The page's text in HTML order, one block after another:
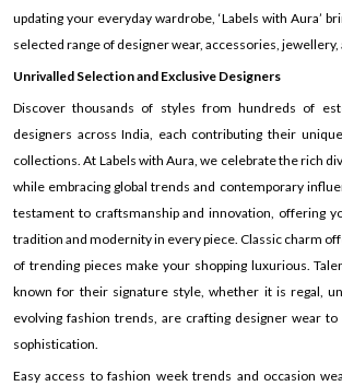
updating your everyday wardrobe, ‘Labels with Aura’
selected range of designer wear, accessories, jewellery,
Unrivalled Selection and Exclusive Designers
Discover thousands of styles from hundreds of
designers across India, each contributing their
collections. At Labels with Aura, we celebrate the rich
while embracing global trends and contemporary
testament to craftsmanship and innovation, offering
tradition and modernity in every piece. Classic charm
of trending pieces make your shopping luxurious.
known for their signature style, whether it is regal,
evolving fashion trends, are crafting designer wear
sophistication.
Easy access to fashion week trends and occasion